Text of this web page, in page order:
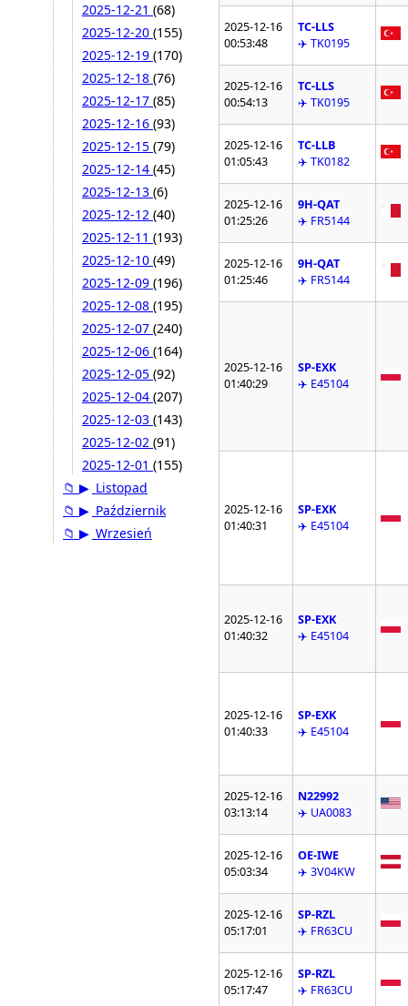
2025-12-21 (68)
2025-12-20 (155)
2025-12-19 (170)
2025-12-18 (76)
2025-12-17 (85)
2025-12-16 (93)
2025-12-15 (79)
2025-12-14 (45)
2025-12-13 (6)
2025-12-12 (40)
2025-12-11 (193)
2025-12-10 (49)
2025-12-09 (196)
2025-12-08 (195)
2025-12-07 (240)
2025-12-06 (164)
2025-12-05 (92)
2025-12-04 (207)
2025-12-03 (143)
2025-12-02 (91)
2025-12-01 (155)
📁 ▶ Listopad
📁 ▶ Październik
📁 ▶ Wrzesień
2025-12-16
00:53:48
TC-LLS
✈️ TK0195
2025-12-16
00:54:13
TC-LLS
✈️ TK0195
2025-12-16
01:05:43
TC-LLB
✈️ TK0182
2025-12-16
01:25:26
9H-QAT
✈️ FR5144
2025-12-16
01:25:46
9H-QAT
✈️ FR5144
2025-12-16
01:40:29
SP-EXK
✈️ E45104
2025-12-16
01:40:31
SP-EXK
✈️ E45104
2025-12-16
01:40:32
SP-EXK
✈️ E45104
2025-12-16
01:40:33
SP-EXK
✈️ E45104
2025-12-16
03:13:14
N22992
✈️ UA0083
2025-12-16
05:03:34
OE-IWE
✈️ 3V04KW
2025-12-16
05:17:01
SP-RZL
✈️ FR63CU
2025-12-16
05:17:47
SP-RZL
✈️ FR63CU